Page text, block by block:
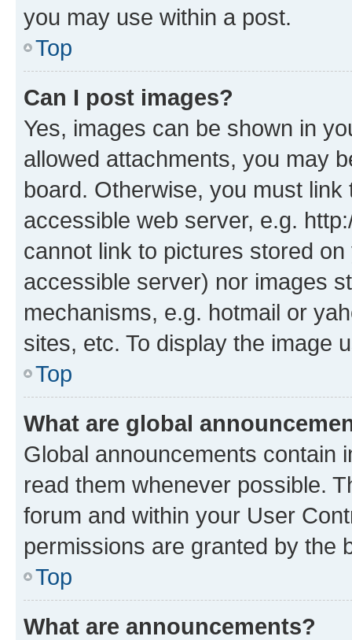
you may use within a post.
Top
Can I post images?
Yes, images can be shown in
allowed attachments, you may
board. Otherwise, you must
accessible web server, e.g.
cannot link to pictures stored
accessible server) nor images
mechanisms, e.g. hotmail or
sites, etc. To display the image
Top
What are global
Global announcements contain
read them whenever possible.
forum and within your User
permissions are granted by the
Top
What are announcements?